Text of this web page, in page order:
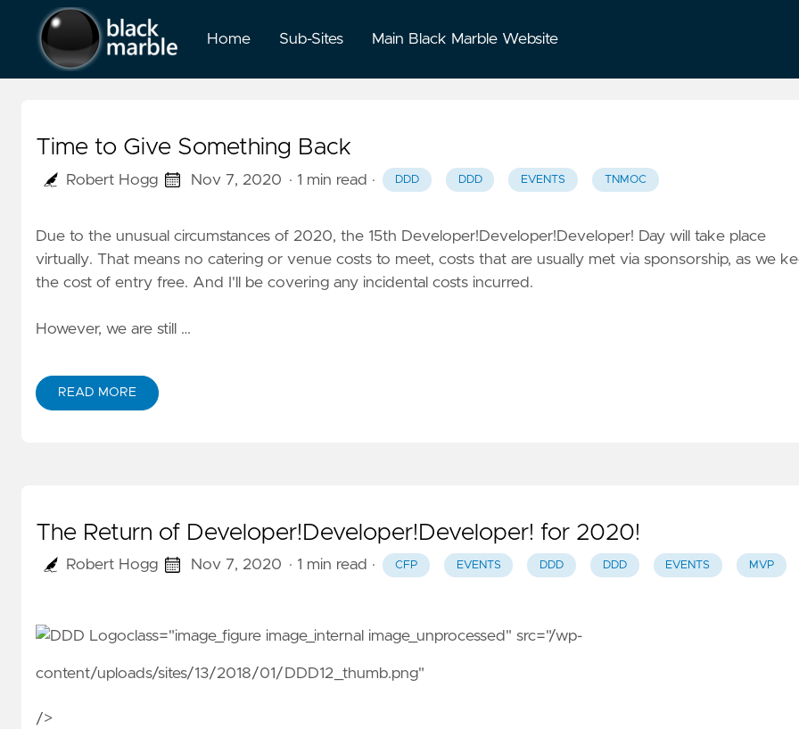
Home Sub-Sites Main Black Marble Website
Time to Give Something Back
Robert Hogg Nov 7, 2020 · 1 min read · DDD DDD EVENTS TNMOC
Due to the unusual circumstances of 2020, the 15th Developer!Developer!Developer! Day will take place
virtually. That means no catering or venue costs to meet, costs that are usually met via sponsorship, as we
the cost of entry free. And I'll be covering any incidental costs incurred.
However, we are still …
READ MORE
The Return of Developer!Developer!Developer! for 2020!
Robert Hogg Nov 7, 2020 · 1 min read · CFP EVENTS DDD DDD EVENTS MVP
class="image_figure image_internal image_unprocessed" src="/wp-
content/uploads/sites/13/2018/01/DDD12_thumb.png"
/>